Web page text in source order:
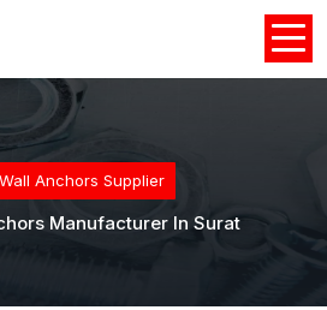
Anchors Supplier
Manufacturer In Surat